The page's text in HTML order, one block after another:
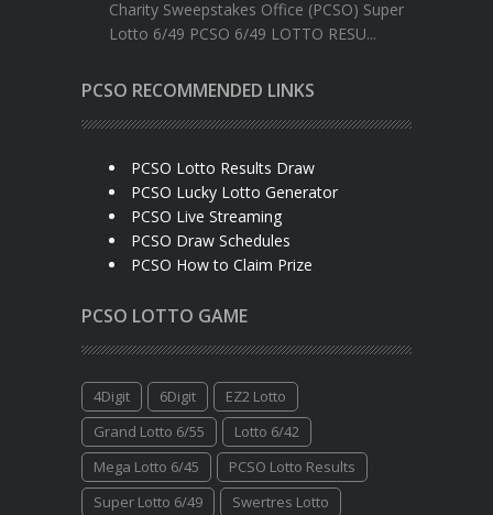
Charity Sweepstakes Office (PCSO) Super
Lotto 6/49 PCSO 6/49 LOTTO RESU...
PCSO RECOMMENDED LINKS
PCSO Lotto Results Draw
PCSO Lucky Lotto Generator
PCSO Live Streaming
PCSO Draw Schedules
PCSO How to Claim Prize
PCSO LOTTO GAME
4Digit 6Digit
EZ2 Lotto
Grand Lotto 6/55
Lotto 6/42
Mega Lotto 6/45
PCSO Lotto Results
Super Lotto 6/49
Swertres Lotto